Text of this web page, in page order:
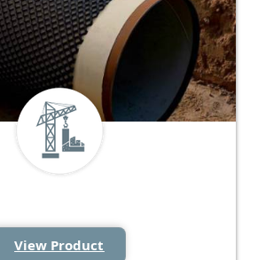
View Product